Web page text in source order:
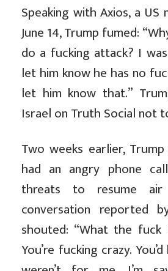
Speaking with Axios, a
June 14, Trump fumed:
do a fucking attack? I
let him know he has no
let him know that.”
Israel on Truth Social not
Two weeks earlier,
had an angry phone
threats to resume
conversation reported
shouted: “What the
You’re fucking crazy.